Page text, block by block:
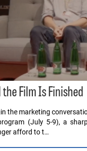
Film Is Finished
the marketing
(July 5-9), a
afford to t…